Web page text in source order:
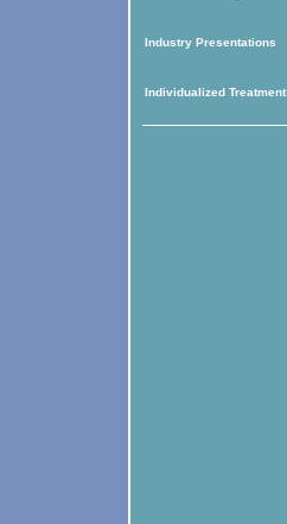
Industry Presentations
Individualized Treatment